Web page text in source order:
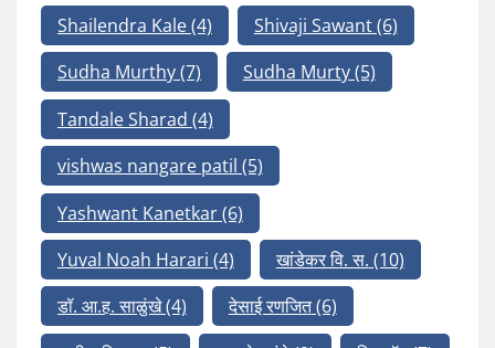
Shailendra Kale(4) Shivaji Sawant(6)
Sudha Murthy(7) Sudha Murty(5)
Tandale Sharad (4)
vishwas nangare patil (5)
Yashwant Kanetkar(6)
Yuval Noah Harari (4) खांडेकर वि. स. (10)
डॉ. आ.ह. साळुंखे(4) देसाई रणजित(6)